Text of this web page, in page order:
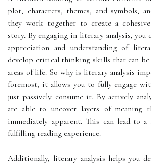
plot, characters, themes, and symbols,
they work together to create a
story. By engaging in literary analysis, you
appreciation and understanding of
develop critical thinking skills that can
areas of life. So why is literary analysis
foremost, it allows you to fully engage
just passively consume it. By actively
are able to uncover layers of meaning
immediately apparent. This can lead to
fulfilling reading experience.
Additionally, literary analysis helps you